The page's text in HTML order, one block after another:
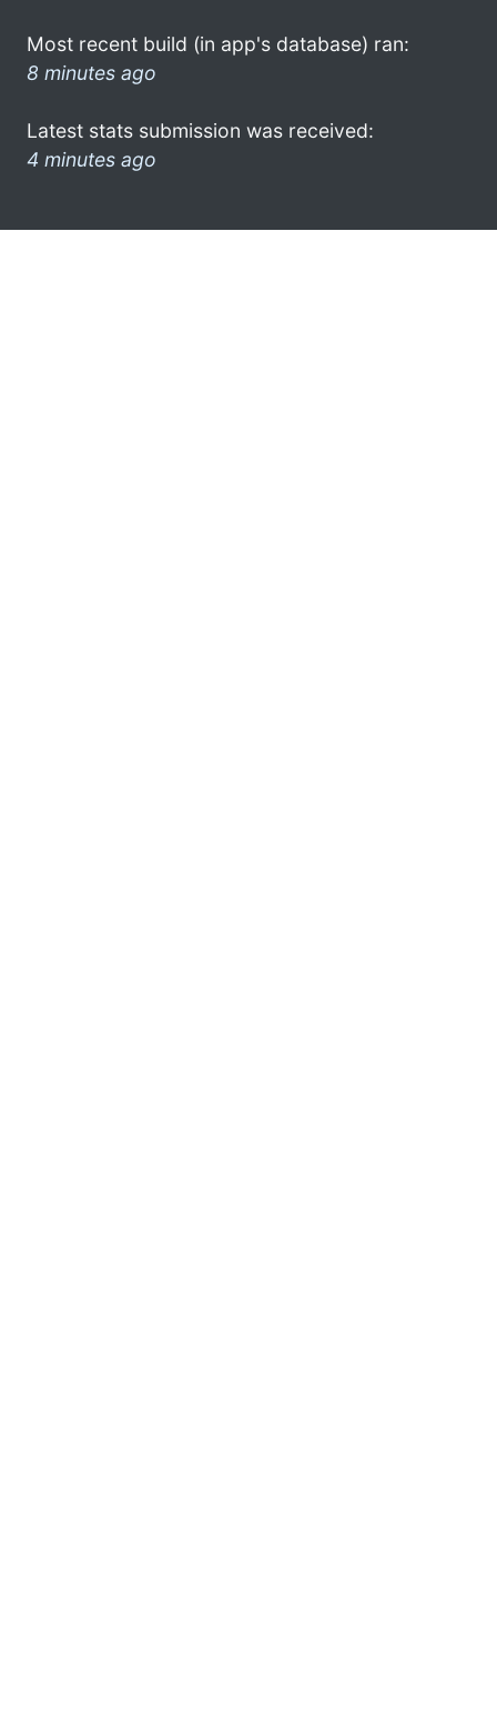
Most recent build (in app's database) ran:
8 minutes ago
Latest stats submission was received:
4 minutes ago